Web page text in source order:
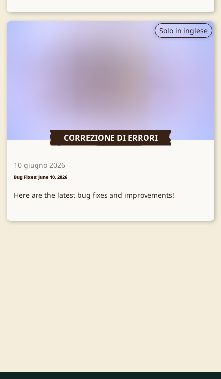
Solo in inglese
CORREZIONE DI ERRORI
10 giugno 2026
Bug Fixes: June 10, 2026
Here are the latest bug fixes and improvements!